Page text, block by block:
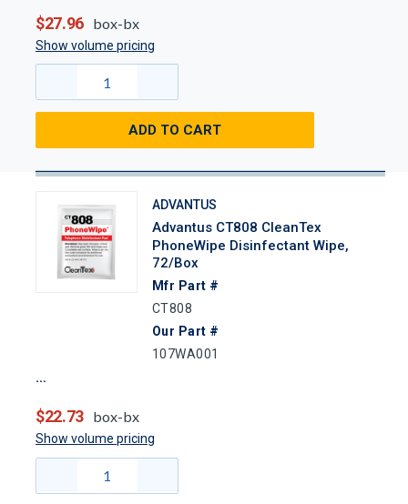
$27.96 box-bx
Show volume pricing
ADD TO CART
ADVANTUS
Advantus CT808 CleanTex
PhoneWipe Disinfectant Wipe,
72/Box
Mfr Part #
CT808
Our Part #
107WA001
$22.73 box-bx
Show volume pricing